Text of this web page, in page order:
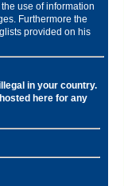
use of information
Furthermore the
provided on his
in your country.
here for any